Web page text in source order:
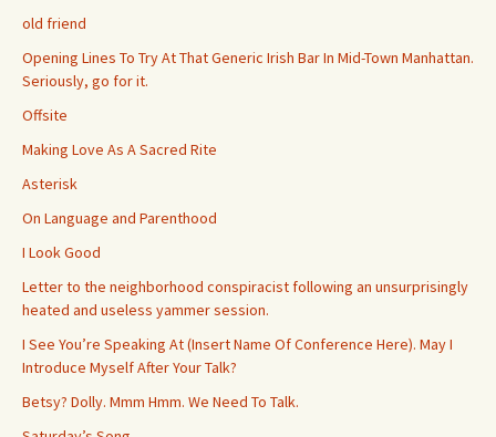
old friend
Opening Lines To Try At That Generic Irish Bar In Mid-Town Manhattan.
Seriously, go for it.
Offsite
Making Love As A Sacred Rite
Asterisk
On Language and Parenthood
I Look Good
Letter to the neighborhood conspiracist following an unsurprisingly
heated and useless yammer session.
I See You’re Speaking At (Insert Name Of Conference Here). May I
Introduce Myself After Your Talk?
Betsy? Dolly. Mmm Hmm. We Need To Talk.